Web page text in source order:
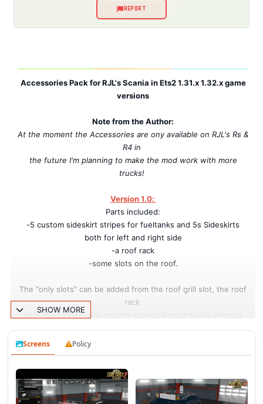
REPORT
Accessories Pack for RJL's Scania in Ets2 1.31.x 1.32.x game
versions
Note from the Author:
At the moment the Accessories are ony available on RJL's Rs &
R4 in
the future I'm planning to make the mod work with more
trucks!
Version 1.0:
Parts included:
-5 custom sideskirt stripes for fueltanks and 5s Sideskirts
both for left and right side
-a roof rack
-some slots on the roof.
The "only slots" can be added from the roof grill slot, the roof
rack
from the beacon slot and the stripes from the side exhaust
Please use only the official link (this one) on any
re-uploads and the right credits on any re-upload!
SHOW MORE
Screens Policy